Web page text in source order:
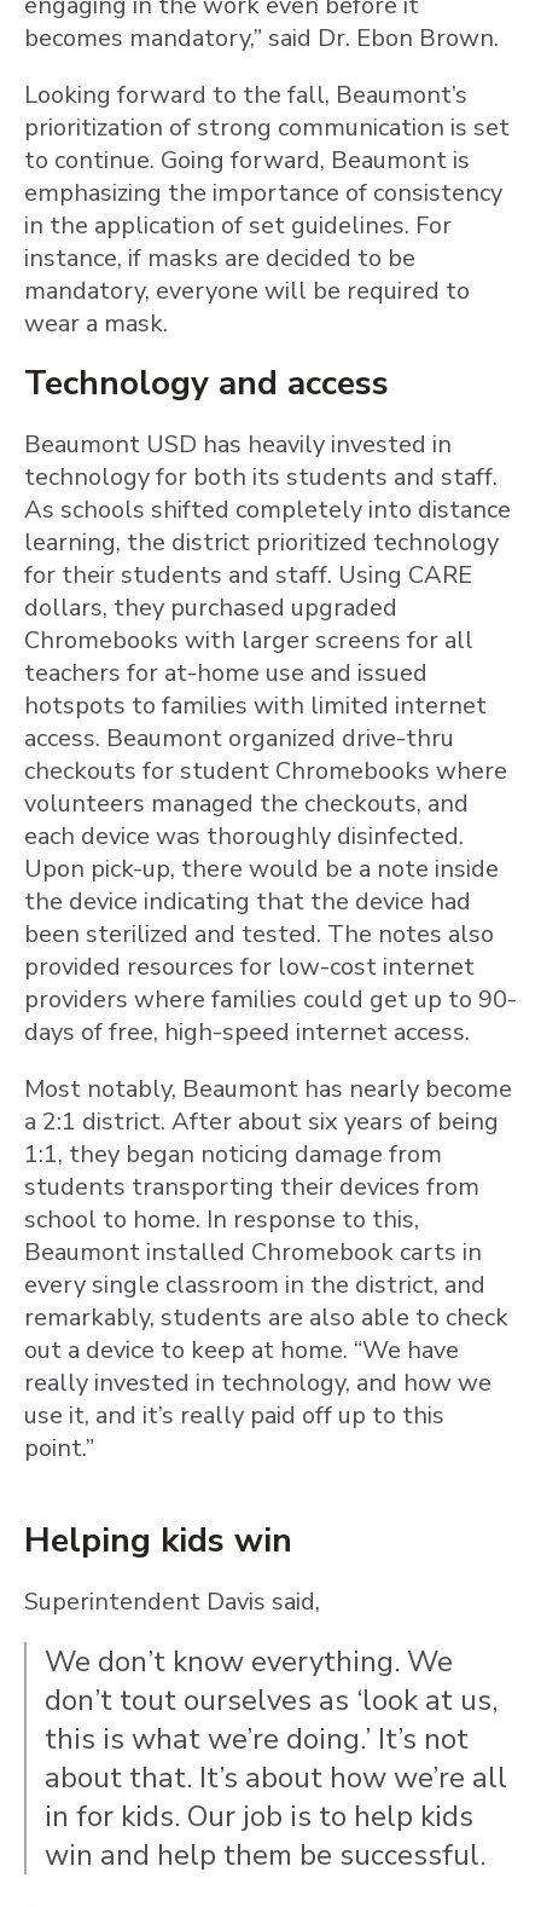
becomes mandatory,” said Dr. Ebon Brown.
Looking forward to the fall, Beaumont’s
prioritization of strong communication is set
to continue. Going forward, Beaumont is
emphasizing the importance of consistency
in the application of set guidelines. For
instance, if masks are decided to be
mandatory, everyone will be required to
wear a mask.
Technology and access
Beaumont USD has heavily invested in
technology for both its students and staff.
As schools shifted completely into distance
learning, the district prioritized technology
for their students and staff. Using CARE
dollars, they purchased upgraded
Chromebooks with larger screens for all
teachers for at-home use and issued
hotspots to families with limited internet
access. Beaumont organized drive-thru
checkouts for student Chromebooks where
volunteers managed the checkouts, and
each device was thoroughly disinfected.
Upon pick-up, there would be a note inside
the device indicating that the device had
been sterilized and tested. The notes also
provided resources for low-cost internet
providers where families could get up to 90-
days of free, high-speed internet access.
Most notably, Beaumont has nearly become
a 2:1 district. After about six years of being
1:1, they began noticing damage from
students transporting their devices from
school to home. In response to this,
Beaumont installed Chromebook carts in
every single classroom in the district, and
remarkably, students are also able to check
out a device to keep at home. “We have
really invested in technology, and how we
use it, and it’s really paid off up to this
point.”
Helping kids win
Superintendent Davis said,
We don’t know everything. We
don’t tout ourselves as ‘look at us,
this is what we’re doing.’ It’s not
about that. It’s about how we’re all
in for kids. Our job is to help kids
win and help them be successful.